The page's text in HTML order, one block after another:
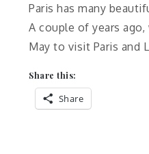
Paris has many
A couple of years
May to visit Paris and
Share this:
Share